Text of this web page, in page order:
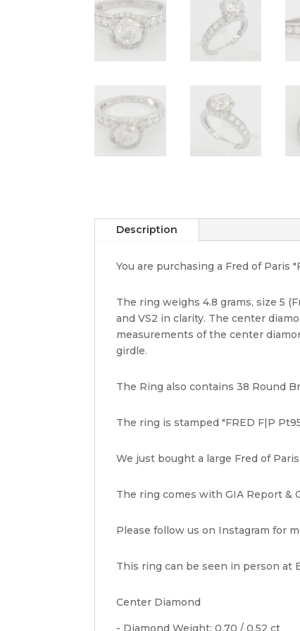
Description
You are purchasing a Fred of Paris
The ring weighs 4.8 grams, size 5
and VS2 in clarity. The center
measurements of the center
girdle.
The Ring also contains 38 Round
The ring is stamped "FRED F|P
We just bought a large Fred of
The ring comes with GIA Report &
Please follow us on Instagram for
This ring can be seen in person at
Center Diamond
- Diamond Weight: 0.70 / 0.52 ct